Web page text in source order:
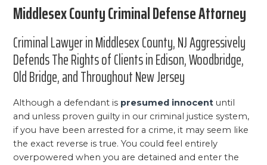
Middlesex County Criminal Defense Attorney
Criminal Lawyer in Middlesex County, NJ Aggressively
Defends The Rights of Clients in Edison, Woodbridge,
Old Bridge, and Throughout New Jersey
Although a defendant is presumed innocent until
and unless proven guilty in our criminal justice system,
if you have been arrested for a crime, it may seem like
the exact reverse is true. You could feel entirely
overpowered when you are detained and enter the